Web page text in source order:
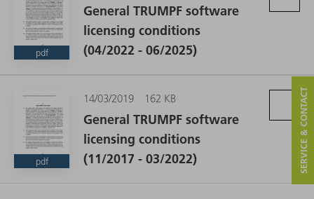
pdf
General TRUMPF software
licensing conditions
(04/2022 - 06/2025)
pdf
14/03/2019 162 KB
General TRUMPF software
licensing conditions
(11/2017 - 03/2022)
SERVICE & CONTACT